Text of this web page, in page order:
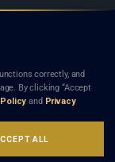
on this site is legal advice,
a lawyer-client (attorney-
or referral of
correctly, and
By clicking “Accept
and Privacy
ALL